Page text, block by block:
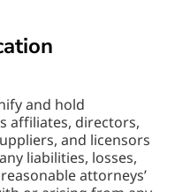
and hold
affiliates, directors,
and licensors
liabilities, losses,
attorneys’